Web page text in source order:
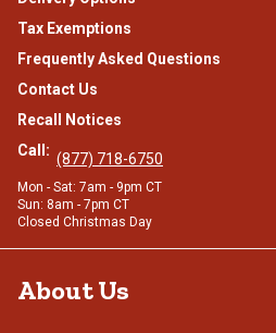
Tax Exemptions
Frequently Asked Questions
Contact Us
Recall Notices
Call: (877) 718-6750
Mon - Sat: 7am - 9pm CT
Sun: 8am - 7pm CT
Closed Christmas Day
About Us